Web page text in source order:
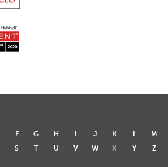
F G H I J K L
M
S T U V W X Y Z